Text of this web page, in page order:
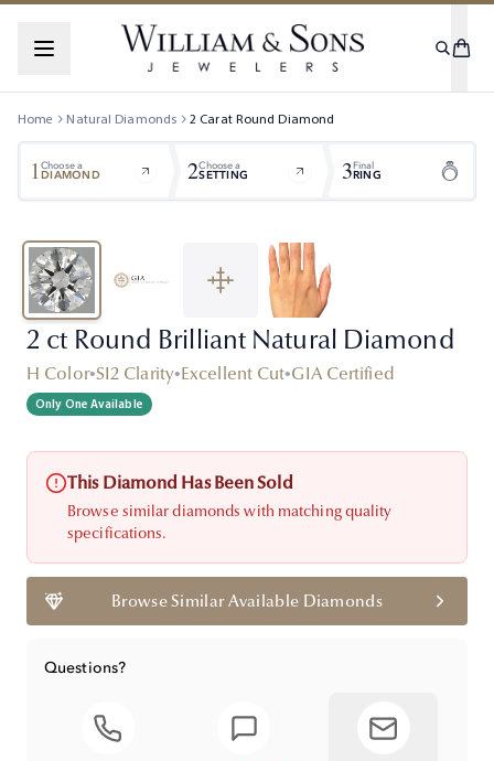
Home Natural Diamonds 2 Carat Round Diamond
1Choose a
DIAMOND 2Choose a
SETTING 3Final
RING
2 ct Round Brilliant Natural Diamond
H Color•SI2 Clarity•Excellent Cut•GIA Certified
Only One Available
This Diamond Has Been Sold
Browse similar diamonds with matching quality
specifications.
Browse Similar Available Diamonds
Questions?